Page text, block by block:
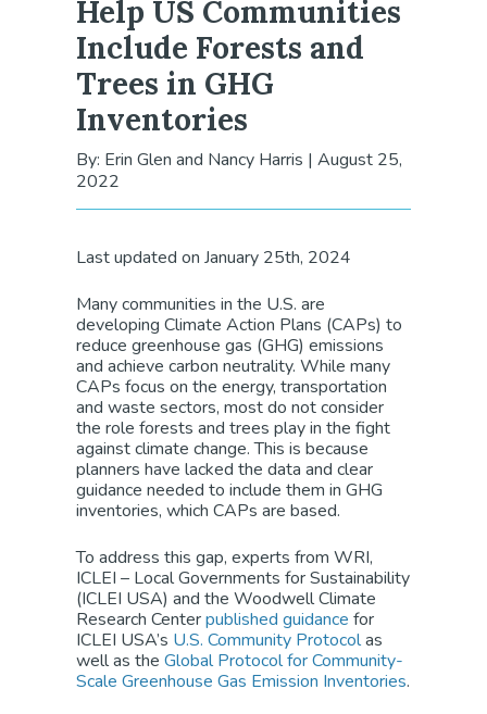
Help US Communities
Include Forests and
Trees in GHG
Inventories
By: Erin Glen and Nancy Harris | August 25,
2022
Last updated on January 25th, 2024
Many communities in the U.S. are
developing Climate Action Plans (CAPs) to
reduce greenhouse gas (GHG) emissions
and achieve carbon neutrality. While many
CAPs focus on the energy, transportation
and waste sectors, most do not consider
the role forests and trees play in the fight
against climate change. This is because
planners have lacked the data and clear
guidance needed to include them in GHG
inventories, which CAPs are based.
To address this gap, experts from WRI,
ICLEI – Local Governments for Sustainability
(ICLEI USA) and the Woodwell Climate
Research Centerpublished guidance for
ICLEI USA’s U.S. Community Protocolas
well as the Global Protocol for Community-
Scale Greenhouse Gas Emission Inventories.